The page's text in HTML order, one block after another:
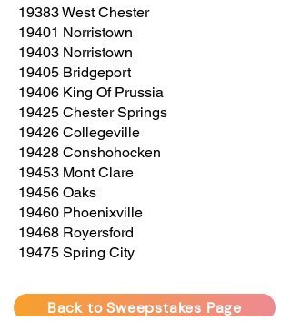
19383 West Chester
19401 Norristown
19403 Norristown
19405 Bridgeport
19406 King Of Prussia
19425 Chester Springs
19426 Collegeville
19428 Conshohocken
19453 Mont Clare
19456 Oaks
19460 Phoenixville
19468 Royersford
19475 Spring City
Back to Sweepstakes Page